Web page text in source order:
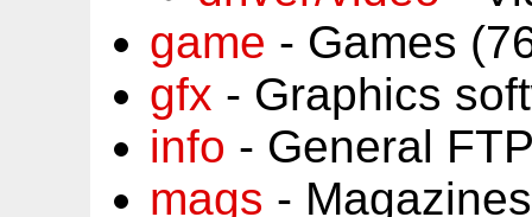
game - Games
gfx - Graphics
info - General
mags -